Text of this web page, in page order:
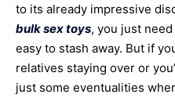
to its already impressive
bulk sex toys, you just
easy to stash away. But if
relatives staying over or
just some eventualities